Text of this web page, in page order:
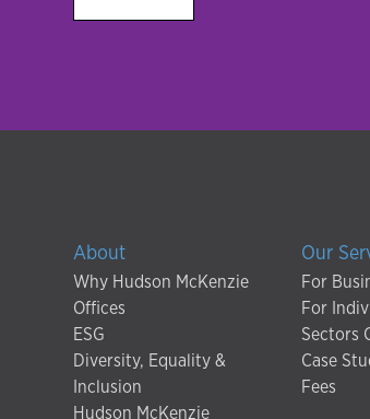
About
Why Hudson McKenzie
Offices
ESG
Diversity, Equality &
Inclusion
Hudson McKenzie
Our
For
For
Sectors
Case
Fees